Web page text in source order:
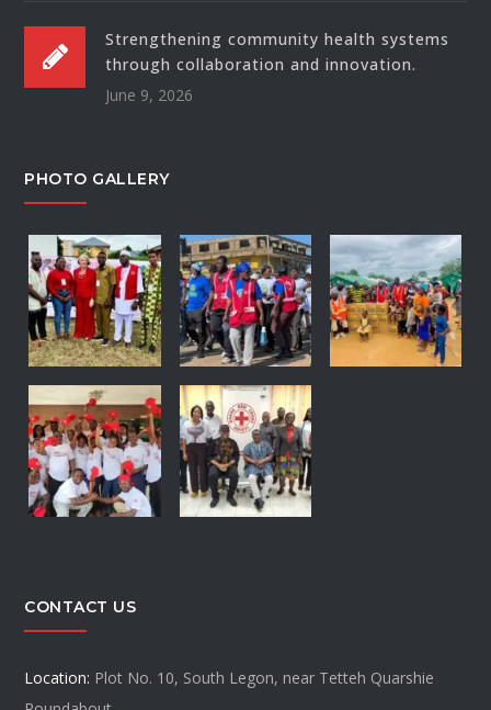
Strengthening community health systems
through collaboration and innovation.
June 9, 2026
PHOTO GALLERY
CONTACT US
Location: Plot No. 10, South Legon, near Tetteh Quarshie